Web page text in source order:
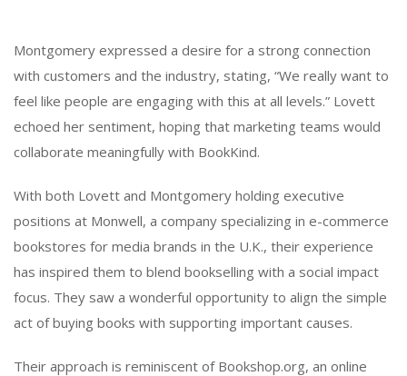
Montgomery expressed a desire for a strong connection
with customers and the industry, stating, “We really want to
feel like people are engaging with this at all levels.” Lovett
echoed her sentiment, hoping that marketing teams would
collaborate meaningfully with BookKind.
With both Lovett and Montgomery holding executive
positions at Monwell, a company specializing in e-commerce
bookstores for media brands in the U.K., their experience
has inspired them to blend bookselling with a social impact
focus. They saw a wonderful opportunity to align the simple
act of buying books with supporting important causes.
Their approach is reminiscent of Bookshop.org, an online